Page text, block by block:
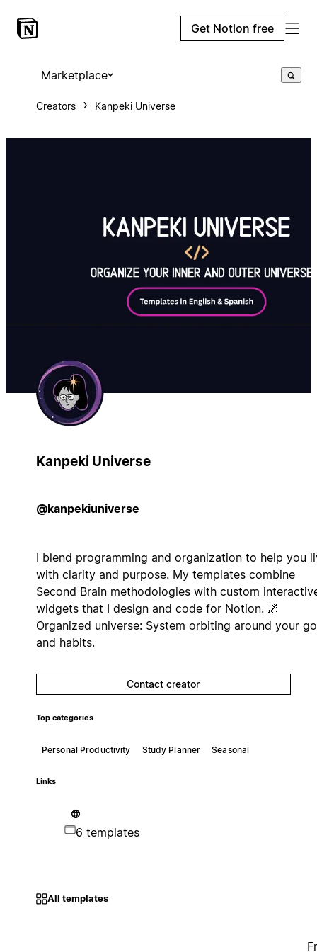
Get Notion free
Marketplace
Creators Kanpeki Universe
Kanpeki Universe
@kanpekiuniverse
I blend programming and organization to help you
with clarity and purpose. My templates combine
Second Brain methodologies with custom
widgets that I design and code for Notion. 🌌
Organized universe: System orbiting around your
and habits.
Contact creator
Top categories
Personal Productivity Study Planner Seasonal
Links
6 templates
All templates